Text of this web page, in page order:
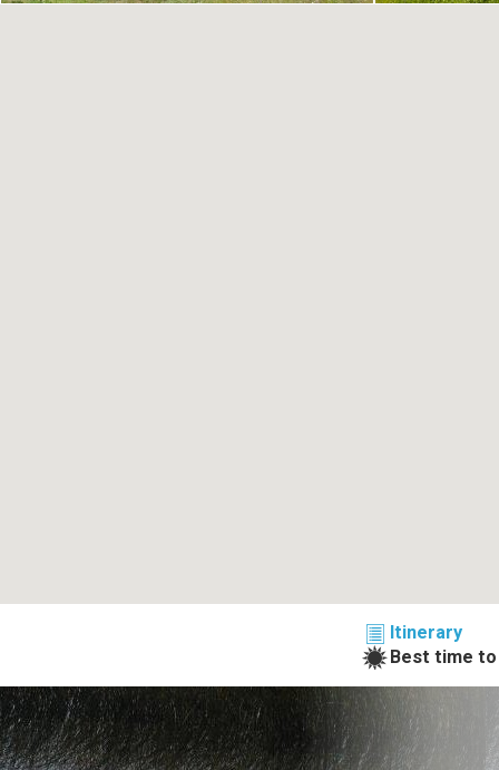
Itinerary
Best time